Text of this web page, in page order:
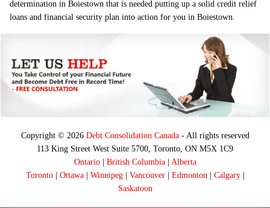
determination in Boiestown that is needed putting up a solid credit relief
loans and financial security plan into action for you in Boiestown.
Copyright © 2026 Debt Consolidation Canada- All rights reserved
113 King Street West Suite 5700, Toronto, ON M5X 1C9
Ontario| British Columbia| Alberta
Toronto| Ottawa| Winnipeg| Vancouver| Edmonton | Calgary|
Saskatoon